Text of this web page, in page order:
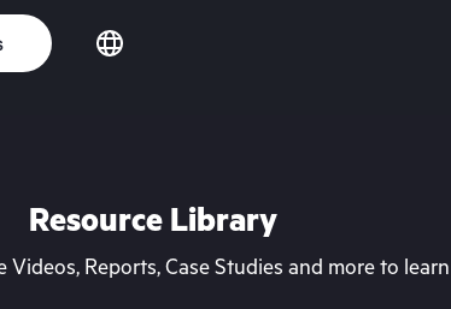
Resource Library
Reports, Case Studies and more to